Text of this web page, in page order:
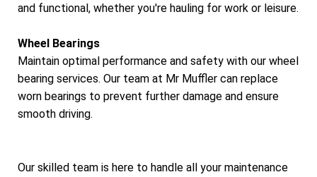
and functional, whether you're hauling for work or leisure.
Wheel Bearings
Maintain optimal performance and safety with our wheel
bearing services. Our team at Mr Muffler can replace
worn bearings to prevent further damage and ensure
smooth driving.
Our skilled team is here to handle all your maintenance